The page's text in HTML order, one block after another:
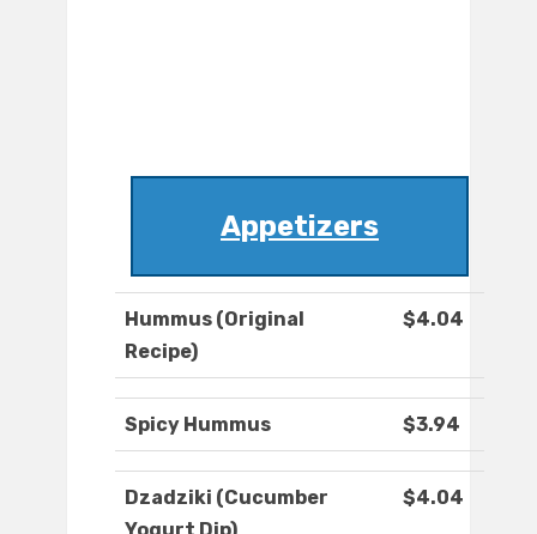
Appetizers
Hummus (Original
Recipe)
$4.04
Spicy Hummus $3.94
Dzadziki (Cucumber
$4.04